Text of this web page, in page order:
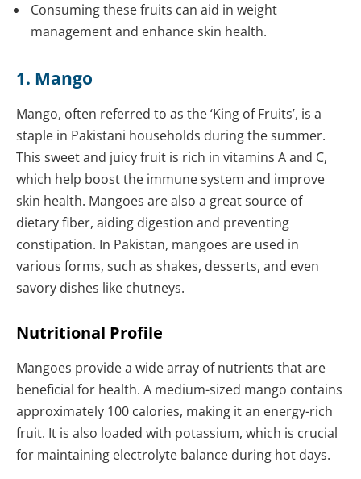
Consuming these fruits can aid in weight
management and enhance skin health.
1. Mango
Mango, often referred to as the ‘King of Fruits’, is a
staple in Pakistani households during the summer.
This sweet and juicy fruit is rich in vitamins A and C,
which help boost the immune system and improve
skin health. Mangoes are also a great source of
dietary fiber, aiding digestion and preventing
constipation. In Pakistan, mangoes are used in
various forms, such as shakes, desserts, and even
savory dishes like chutneys.
Nutritional Profile
Mangoes provide a wide array of nutrients that are
beneficial for health. A medium-sized mango contains
approximately 100 calories, making it an energy-rich
fruit. It is also loaded with potassium, which is crucial
for maintaining electrolyte balance during hot days.